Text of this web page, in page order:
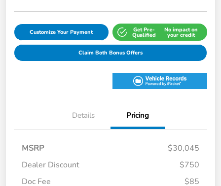
Customize Your Payment Get Pre-
Qualified
No impact on
your credit
Claim Both Bonus Offers
Details Pricing
MSRP
$30,045
Dealer Discount
$750
Doc Fee
$85